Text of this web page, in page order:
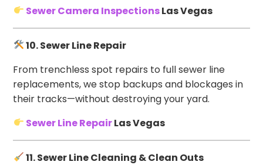
Sewer Camera InspectionsLas Vegas
10. Sewer Line Repair
From trenchless spot repairs to full sewer line
replacements, we stop backups and blockages in
their tracks—without destroying your yard.
Sewer Line RepairLas Vegas
11. Sewer Line Cleaning & Clean Outs